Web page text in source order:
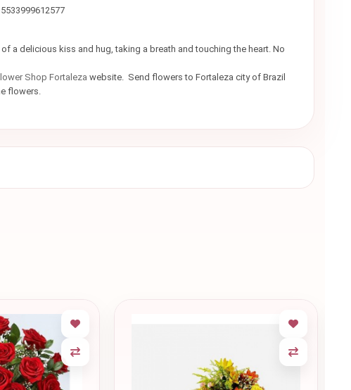
a delicious kiss and hug, taking a breath and touching the heart. No
Shop Fortaleza website. Send flowers to Fortaleza city of Brazil
flowers.